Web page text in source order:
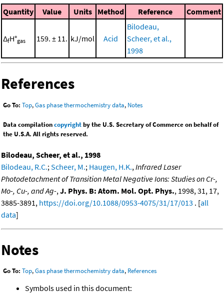
Quantity Value Units Method Reference Comment
ΔfH°gas 159. ± 11. kJ/mol Acid
Bilodeau,
Scheer, et al.,
1998
References
Go To: Top,Gas phase thermochemistry data, Notes
Data compilationcopyrightby the U.S. Secretary of Commerce on behalf of
the U.S.A. All rights reserved.
Bilodeau, Scheer, et al., 1998
Bilodeau, R.C.; Scheer, M.; Haugen, H.K., Infrared Laser
Photodetachment of Transition Metal Negative Ions: Studies on Cr-,
Mo-, Cu-, and Ag-, J. Phys. B: Atom. Mol. Opt. Phys., 1998, 31, 17,
3885-3891, https://doi.org/10.1088/0953-4075/31/17/013 . [all
data]
Notes
Go To: Top,Gas phase thermochemistry data, References
Symbols used in this document: